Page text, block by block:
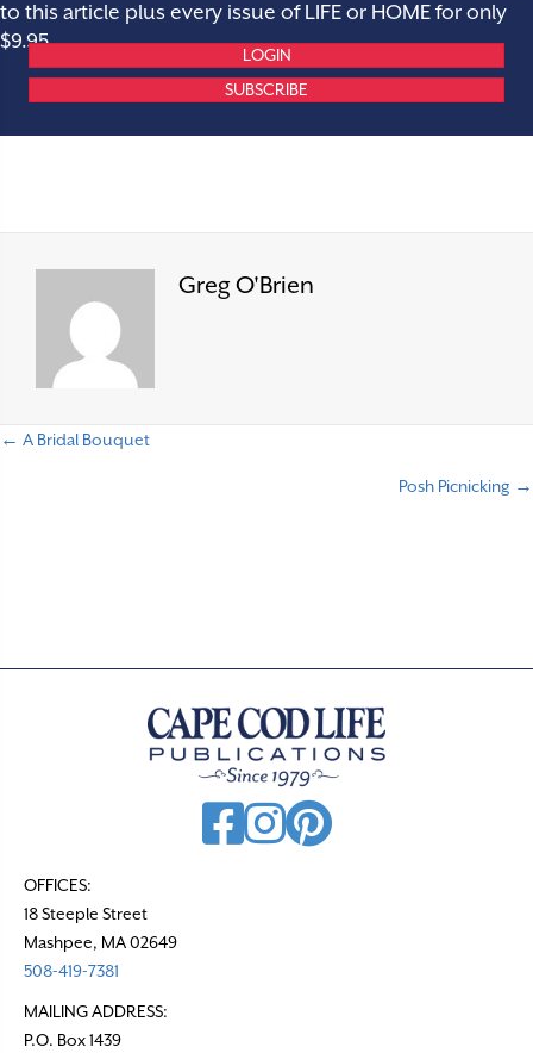
to this article plus every issue of LIFE or HOME for only
$9.95.
LOGIN
SUBSCRIBE
Greg O'Brien
← A Bridal Bouquet
Posh Picnicking →
OFFICES:
18 Steeple Street
Mashpee, MA 02649
508-419-7381
MAILING ADDRESS:
P.O. Box 1439